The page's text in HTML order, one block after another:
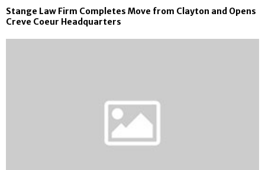
Stange Law Firm Completes Move from Clayton and Opens
Creve Coeur Headquarters